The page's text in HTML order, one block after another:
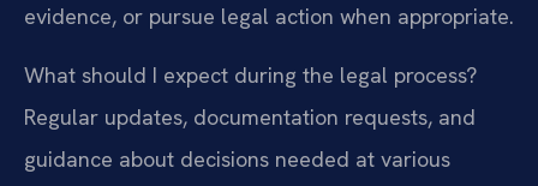
evidence, or pursue legal action when appropriate.
What should I expect during the legal process?
Regular updates, documentation requests, and
guidance about decisions needed at various